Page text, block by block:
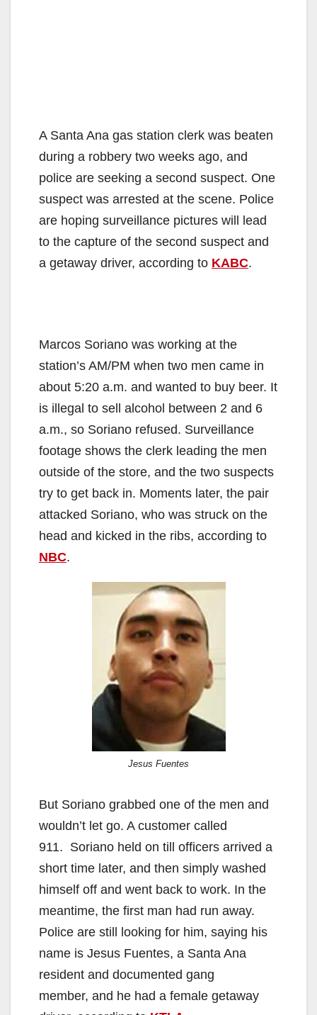
A Santa Ana gas station clerk was beaten
during a robbery two weeks ago, and
police are seeking a second suspect. One
suspect was arrested at the scene. Police
are hoping surveillance pictures will lead
to the capture of the second suspect and
a getaway driver, according to KABC.
Marcos Soriano was working at the
station’s AM/PM when two men came in
about 5:20 a.m. and wanted to buy beer. It
is illegal to sell alcohol between 2 and 6
a.m., so Soriano refused. Surveillance
footage shows the clerk leading the men
outside of the store, and the two suspects
try to get back in. Moments later, the pair
attacked Soriano, who was struck on the
head and kicked in the ribs, according to
NBC.
Jesus Fuentes
But Soriano grabbed one of the men and
wouldn’t let go. A customer called
911. Soriano held on till officers arrived a
short time later, and then simply washed
himself off and went back to work. In the
meantime, the first man had run away.
Police are still looking for him, saying his
name is Jesus Fuentes, a Santa Ana
resident and documented gang
member, and he had a female getaway